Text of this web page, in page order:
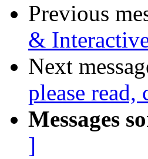
Previous
&
Next
please read,
Messages
]